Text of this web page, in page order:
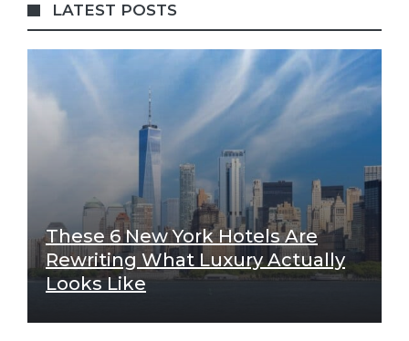
LATEST POSTS
These 6 New York Hotels Are
Rewriting What Luxury Actually
Looks Like